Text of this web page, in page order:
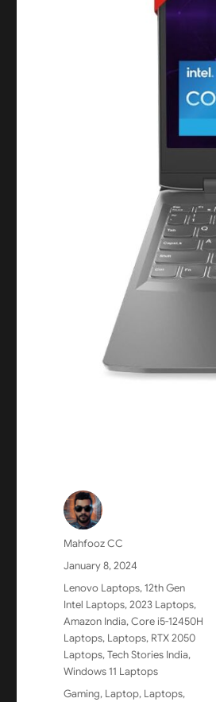
Author
Mahfooz CC
Posted
on
January 8, 2024
Categories
Lenovo Laptops,12th Gen
Intel Laptops,2023 Laptops,
Amazon India,Core i5-12450H
Laptops, Laptops, RTX 2050
Laptops,Tech Stories India,
Windows 11 Laptops
Tags
Gaming, Laptop, Laptops,